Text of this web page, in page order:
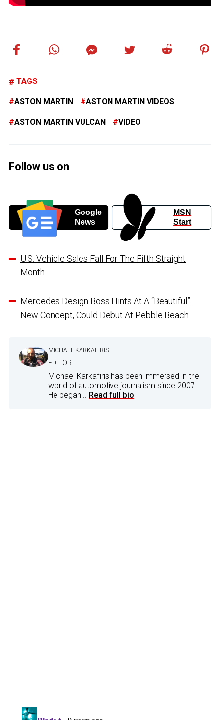
TAGS
ASTON MARTIN ASTON MARTIN VIDEOS
ASTON MARTIN VULCAN VIDEO
Follow us on
Google
News
MSN
Start
U.S. Vehicle Sales Fall For The Fifth Straight
Month
Mercedes Design Boss Hints At A “Beautiful”
New Concept, Could Debut At Pebble Beach
MICHAEL KARKAFIRIS
EDITOR
Michael Karkafiris has been immersed in the
world of automotive journalism since 2007.
He began... Read full bio